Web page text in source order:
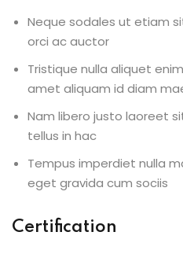
Neque sodales ut etiam
orci ac auctor
Tristique nulla aliquet
amet aliquam id diam
Nam libero justo laoreet
tellus in hac
Tempus imperdiet nulla
eget gravida cum sociis
Certification